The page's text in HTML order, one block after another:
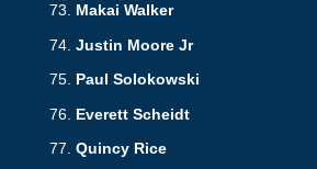
Makai Walker
Justin Moore Jr
Paul Solokowski
Everett Scheidt
Quincy Rice